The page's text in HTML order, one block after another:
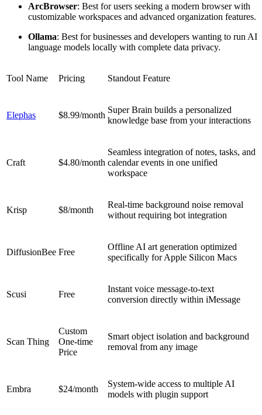
ArcBrowser: Best for users seeking a modern browser with
customizable workspaces and advanced organization features.
Ollama: Best for businesses and developers wanting to run AI
language models locally with complete data privacy.
Tool Name Pricing Standout Feature
Elephas $8.99/month
Super Brain builds a personalized
knowledge base from your interactions
Craft $4.80/month
Seamless integration of notes, tasks, and
calendar events in one unified
workspace
Krisp $8/month
Real-time background noise removal
without requiring bot integration
DiffusionBee Free
Offline AI art generation optimized
specifically for Apple Silicon Macs
Scusi Free
Instant voice message-to-text
conversion directly within iMessage
Scan Thing
Custom
One-time
Price
Smart object isolation and background
removal from any image
Embra $24/month
System-wide access to multiple AI
models with plugin support